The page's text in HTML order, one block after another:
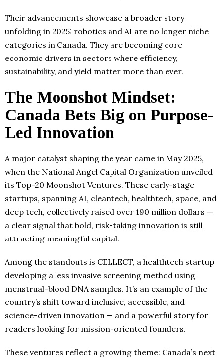
Their advancements showcase a broader story
unfolding in 2025: robotics and AI are no longer niche
categories in Canada. They are becoming core
economic drivers in sectors where efficiency,
sustainability, and yield matter more than ever.
The Moonshot Mindset:
Canada Bets Big on Purpose-
Led Innovation
A major catalyst shaping the year came in May 2025,
when the National Angel Capital Organization unveiled
its Top-20 Moonshot Ventures. These early-stage
startups, spanning AI, cleantech, healthtech, space, and
deep tech, collectively raised over 190 million dollars —
a clear signal that bold, risk-taking innovation is still
attracting meaningful capital.
Among the standouts is CELLECT, a healthtech startup
developing a less invasive screening method using
menstrual-blood DNA samples. It’s an example of the
country’s shift toward inclusive, accessible, and
science-driven innovation — and a powerful story for
readers looking for mission-oriented founders.
These ventures reflect a growing theme: Canada’s next